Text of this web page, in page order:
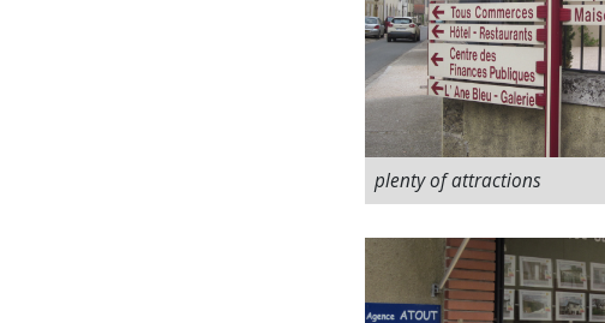
plenty of attractions